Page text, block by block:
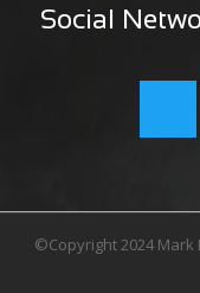
Social
©Copyright 2024